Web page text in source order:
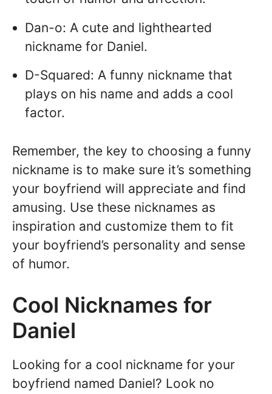
Dan-o: A cute and lighthearted
nickname for Daniel.
D-Squared: A funny nickname that
plays on his name and adds a cool
factor.
Remember, the key to choosing a funny
nickname is to make sure it’s something
your boyfriend will appreciate and find
amusing. Use these nicknames as
inspiration and customize them to fit
your boyfriend’s personality and sense
of humor.
Cool Nicknames for
Daniel
Looking for a cool nickname for your
boyfriend named Daniel? Look no